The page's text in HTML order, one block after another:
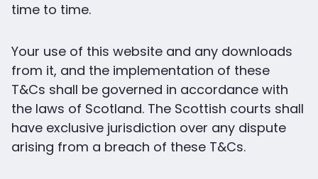
time to time.
Your use of this website and any downloads
from it, and the implementation of these
T&Cs shall be governed in accordance with
the laws of Scotland. The Scottish courts shall
have exclusive jurisdiction over any dispute
arising from a breach of these T&Cs.